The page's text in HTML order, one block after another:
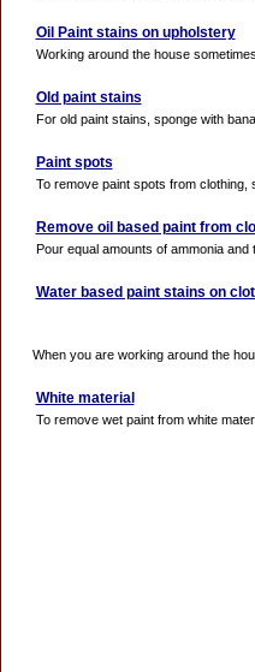
Oil Paint stains on upholstery
Working around the house
Old paint stains
For old paint stains, sponge with
Paint spots
To remove paint spots from clothing,
Remove oil based paint from
Pour equal amounts of ammonia and
Water based paint stains on
When you are working around the
White material
To remove wet paint from white